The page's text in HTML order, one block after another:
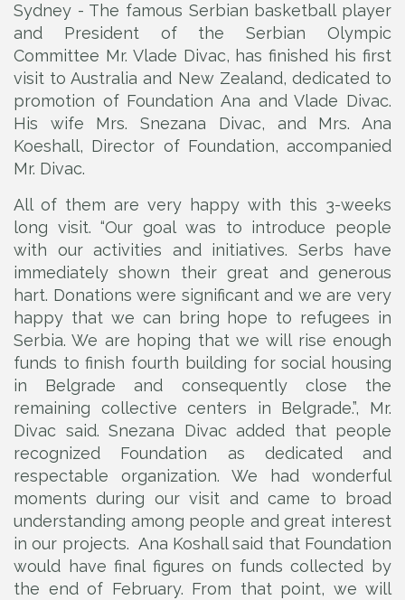
Sydney - The famous Serbian basketball player
and President of the Serbian Olympic
Committee Mr. Vlade Divac, has finished his first
visit to Australia and New Zealand, dedicated to
promotion of Foundation Ana and Vlade Divac.
His wife Mrs. Snezana Divac, and Mrs. Ana
Koeshall, Director of Foundation, accompanied
Mr. Divac.
All of them are very happy with this 3-weeks
long visit. “Our goal was to introduce people
with our activities and initiatives. Serbs have
immediately shown their great and generous
hart. Donations were significant and we are very
happy that we can bring hope to refugees in
Serbia. We are hoping that we will rise enough
funds to finish fourth building for social housing
in Belgrade and consequently close the
remaining collective centers in Belgrade.”, Mr.
Divac said. Snezana Divac added that people
recognized Foundation as dedicated and
respectable organization. We had wonderful
moments during our visit and came to broad
understanding among people and great interest
in our projects. Ana Koshall said that Foundation
would have final figures on funds collected by
the end of February. From that point, we will